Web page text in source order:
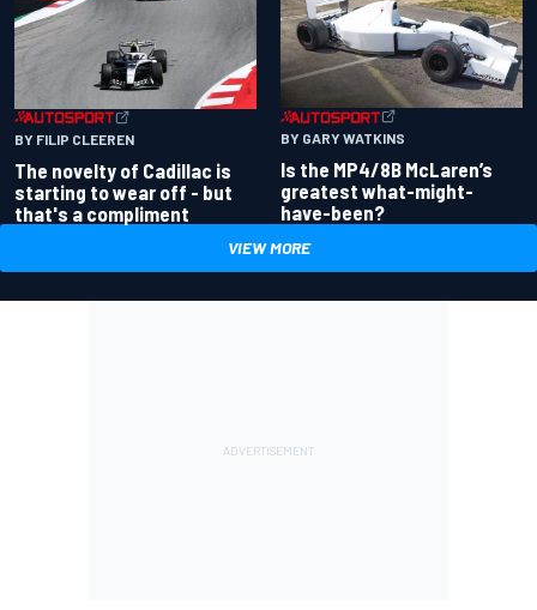
BY FILIP CLEEREN
The novelty of Cadillac is
starting to wear off - but
that's a compliment
BY GARY WATKINS
Is the MP4/8B McLaren’s
greatest what-might-
have-been?
VIEW MORE